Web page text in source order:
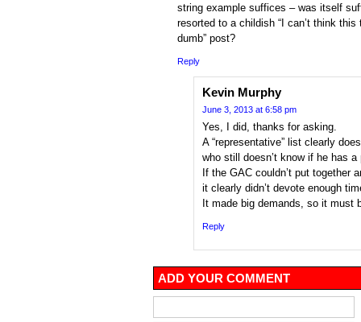
string example suffices – was itself
resorted to a childish “I can’t think
dumb” post?
Reply
Kevin Murphy
June 3, 2013 at 6:58 pm
Yes, I did, thanks for asking.
A “representative” list clearly
who still doesn’t know if he has a
If the GAC couldn’t put together
it clearly didn’t devote enough
It made big demands, so it must
Reply
ADD YOUR COMMENT